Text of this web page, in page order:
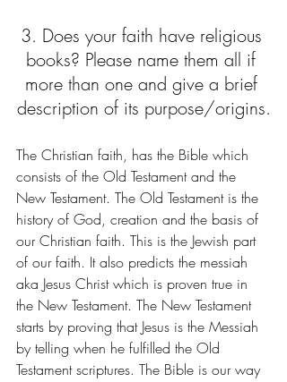
3. Does your faith have religious
books? Please name them all if
more than one and give a brief
description of its purpose/origins.
The Christian faith, has the Bible which
consists of the Old Testament and the
New Testament. The Old Testament is the
history of God, creation and the basis of
our Christian faith. This is the Jewish part
of our faith. It also predicts the messiah
aka Jesus Christ which is proven true in
the New Testament. The New Testament
starts by proving that Jesus is the Messiah
by telling when he fulfilled the Old
Testament scriptures. The Bible is our way